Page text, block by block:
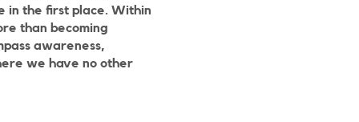
in the first place. Within
than becoming
awareness,
we have no other